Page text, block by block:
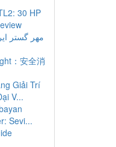
30 HP
مهر گستر
：安全消
Giải Trí
V...
Sevi...